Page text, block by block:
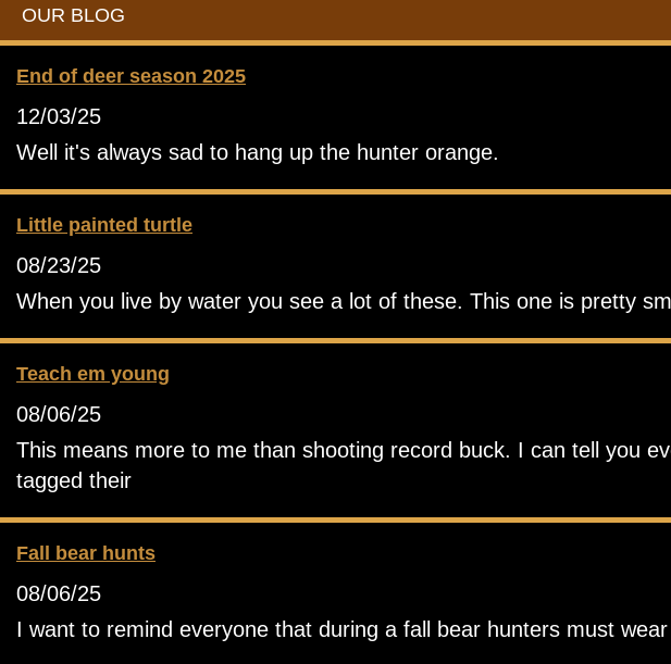
OUR BLOG
End of deer season 2025
12/03/25
Well it's always sad to hang up the hunter orange.
Little painted turtle
08/23/25
When you live by water you see a lot of these. This one is pretty
Teach em young
08/06/25
This means more to me than shooting record buck. I can tell you
tagged their
Fall bear hunts
08/06/25
I want to remind everyone that during a fall bear hunters must